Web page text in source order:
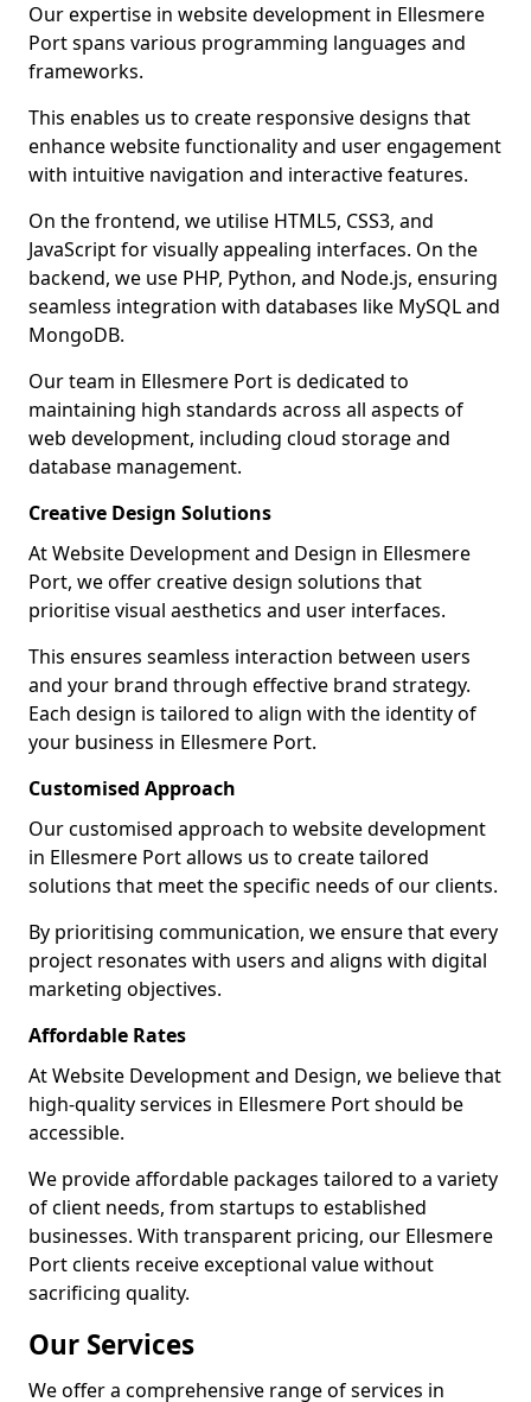
Our expertise in website development in Ellesmere
Port spans various programming languages and
frameworks.
This enables us to create responsive designs that
enhance website functionality and user engagement
with intuitive navigation and interactive features.
On the frontend, we utilise HTML5, CSS3, and
JavaScript for visually appealing interfaces. On the
backend, we use PHP, Python, and Node.js, ensuring
seamless integration with databases like MySQL and
MongoDB.
Our team in Ellesmere Port is dedicated to
maintaining high standards across all aspects of
web development, including cloud storage and
database management.
Creative Design Solutions
At Website Development and Design in Ellesmere
Port, we offer creative design solutions that
prioritise visual aesthetics and user interfaces.
This ensures seamless interaction between users
and your brand through effective brand strategy.
Each design is tailored to align with the identity of
your business in Ellesmere Port.
Customised Approach
Our customised approach to website development
in Ellesmere Port allows us to create tailored
solutions that meet the specific needs of our clients.
By prioritising communication, we ensure that every
project resonates with users and aligns with digital
marketing objectives.
Affordable Rates
At Website Development and Design, we believe that
high-quality services in Ellesmere Port should be
accessible.
We provide affordable packages tailored to a variety
of client needs, from startups to established
businesses. With transparent pricing, our Ellesmere
Port clients receive exceptional value without
sacrificing quality.
Our Services
We offer a comprehensive range of services in